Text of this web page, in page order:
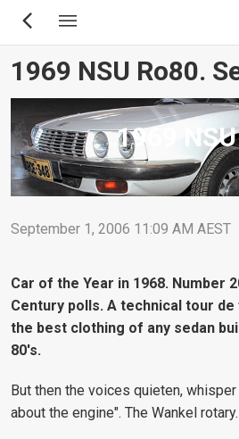
Skip
content
1969 NSU Ro80.
1969
September 1, 2006 11:09 AM AEST
Car of the Year in 1968. Number
Century polls. A technical tour
the best clothing of any sedan
80's.
But then the voices quieten,
about the engine". The Wankel rotary.